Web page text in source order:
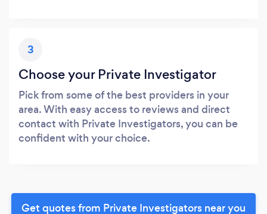
3
Choose your Private Investigator
Pick from some of the best providers in your
area. With easy access to reviews and direct
contact with Private Investigators, you can be
confident with your choice.
Get quotes from Private Investigators near you